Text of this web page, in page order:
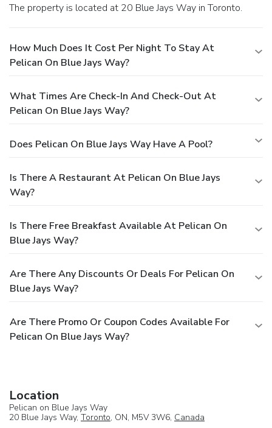
The property is located at 20 Blue Jays Way in Toronto.
How Much Does It Cost Per Night To Stay At
Pelican On Blue Jays Way?
What Times Are Check-In And Check-Out At
Pelican On Blue Jays Way?
Does Pelican On Blue Jays Way Have A Pool?
Is There A Restaurant At Pelican On Blue Jays
Way?
Is There Free Breakfast Available At Pelican On
Blue Jays Way?
Are There Any Discounts Or Deals For Pelican On
Blue Jays Way?
Are There Promo Or Coupon Codes Available For
Pelican On Blue Jays Way?
Location
Pelican on Blue Jays Way
20 Blue Jays Way, Toronto, ON, M5V 3W6, Canada